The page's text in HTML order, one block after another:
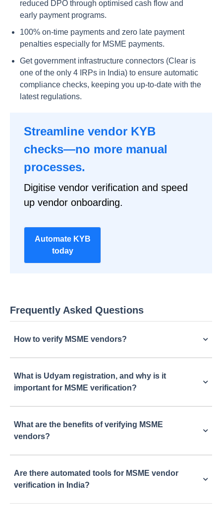
reduced DPO through optimised cash flow and
early payment programs.
100% on-time payments and zero late payment
penalties especially for MSME payments.
Get government infrastructure connectors (Clear is
one of the only 4 IRPs in India) to ensure automatic
compliance checks, keeping you up-to-date with the
latest regulations.
Streamline vendor KYB
checks—no more manual
processes.
Digitise vendor verification and speed
up vendor onboarding.
Automate KYB
today
Frequently Asked Questions
How to verify MSME vendors?
What is Udyam registration, and why is it
important for MSME verification?
What are the benefits of verifying MSME
vendors?
Are there automated tools for MSME vendor
verification in India?